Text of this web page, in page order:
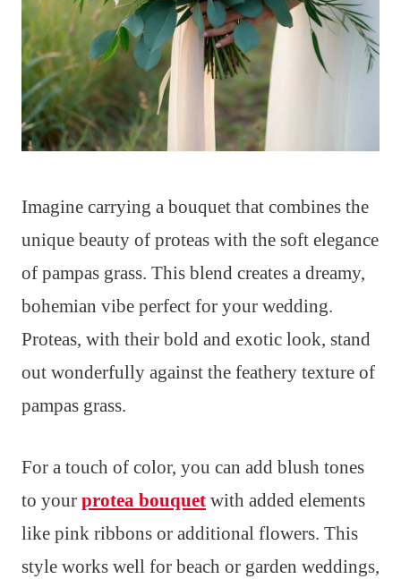
Imagine carrying a bouquet that combines the
unique beauty of proteas with the soft elegance
of pampas grass. This blend creates a dreamy,
bohemian vibe perfect for your wedding.
Proteas, with their bold and exotic look, stand
out wonderfully against the feathery texture of
pampas grass.
For a touch of color, you can add blush tones
to your protea bouquet with added elements
like pink ribbons or additional flowers. This
style works well for beach or garden weddings,